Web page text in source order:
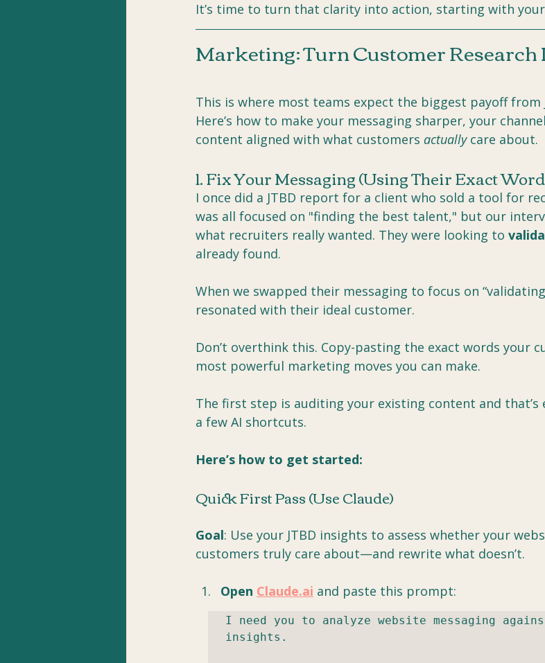
It’s time to turn that clarity into action, starting with
Marketing: Turn Customer
This is where most teams expect the biggest payoff from
Here’s how to make your messaging sharper, your
content aligned with what customers actually care about.
1. Fix Your Messaging (Using Their Exact
I once did a JTBD report for a client who sold a tool for
was all focused on "finding the best talent," but our
what recruiters really wanted. They were looking to
already found.
When we swapped their messaging to focus on
resonated with their ideal customer.
Don’t overthink this. Copy-pasting the exact words your
most powerful marketing moves you can make.
The first step is auditing your existing content and
a few AI shortcuts.
Here’s how to get started:
Quick First Pass (Use Claude)
Goal: Use your JTBD insights to assess whether your
customers truly care about—and rewrite what doesn’t.
Open Claude.ai and paste this prompt:
I need you to analyze website messaging
insights.